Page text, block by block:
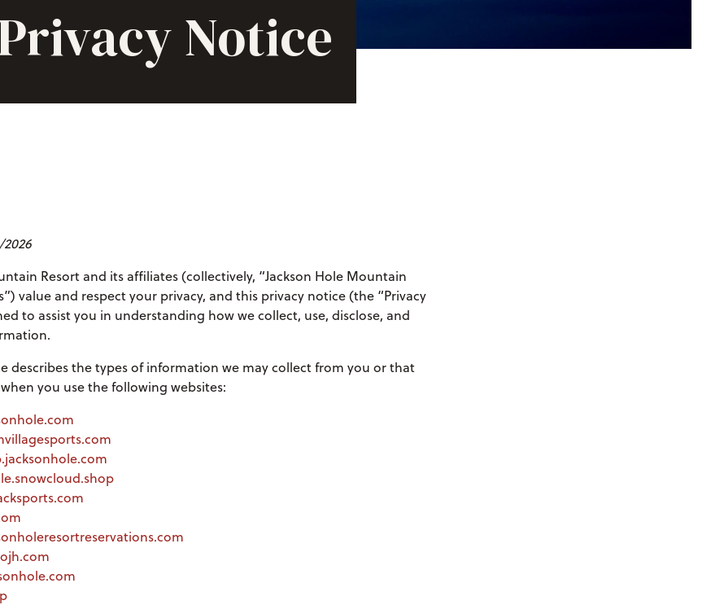
Notice
Resort and its affiliates (collectively, “Jackson Hole Mountain
value and respect your privacy, and this privacy notice (the “Privacy
to assist you in understanding how we collect, use, disclose, and
describes the types of information we may collect from you or that
you use the following websites: